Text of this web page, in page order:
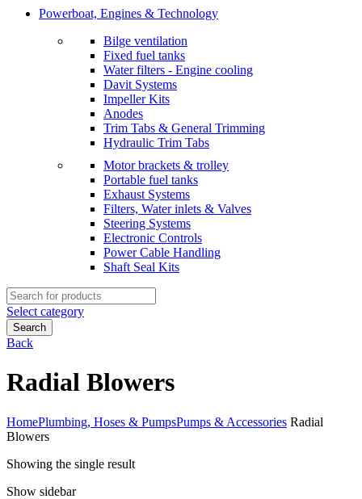
Powerboat, Engines & Technology
Bilge ventilation
Fixed fuel tanks
Water filters - Engine cooling
Davit Systems
Impeller Kits
Anodes
Trim Tabs & General Trimming
Hydraulic Trim Tabs
Motor brackets & trolley
Portable fuel tanks
Exhaust Systems
Filters, Water inlets & Valves
Steering Systems
Electronic Controls
Power Cable Handling
Shaft Seal Kits
Search
for:
Select category
Search
Back
Radial Blowers
HomePlumbing, Hoses & PumpsPumps & Accessories Radial
Blowers
Showing the single result
Show sidebar